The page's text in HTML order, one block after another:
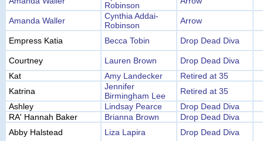
Robinson
Amanda Waller
Cynthia Addai-
Robinson
Arrow
Empress Katia Becca Tobin Drop Dead Diva
Courtney Lauren Brown
Drop Dead Diva
Kat
Amy Landecker
Retired at 35
Katrina
Jennifer
Birmingham Lee
Retired at 35
Ashley
Lindsay Pearce
Drop Dead Diva
RA' Hannah Baker
Brianna Brown
Drop Dead Diva
Abby Halstead
Liza Lapira
Drop Dead Diva